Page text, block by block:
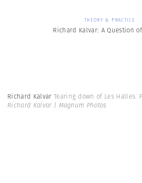
THEORY & PRACTICE
Richard Kalvar: A Question
Richard Kalvar Tearing down of Les Halles.
Richard Kalvar | Magnum Photos